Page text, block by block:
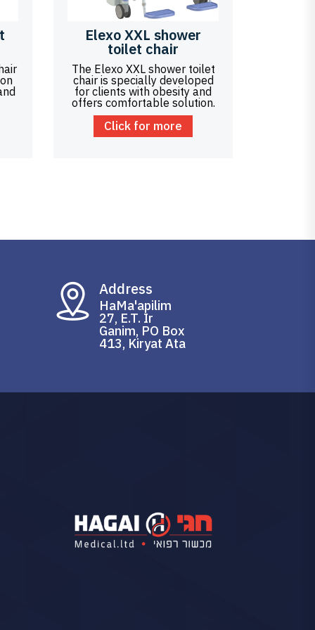
Elexo XXL shower
toilet chair
The Elexo XXL shower toilet
chair is specially developed
for clients with obesity and
offers comfortable solution.
Click for more
Address
HaMa'apilim
27, E.T. Ir
Ganim, PO Box
413, Kiryat Ata